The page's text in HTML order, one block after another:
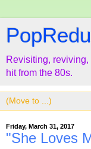
Revisiting,
hit from the 80s.
Friday, March 31, 2017
"She Loves